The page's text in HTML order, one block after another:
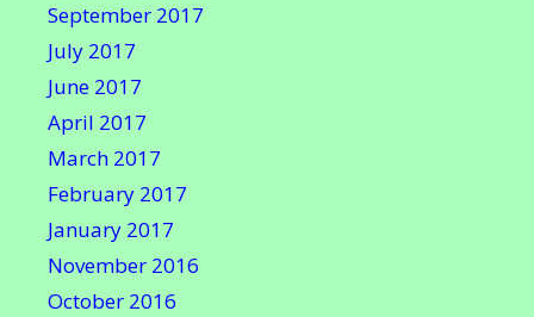
September 2017
July 2017
June 2017
April 2017
March 2017
February 2017
January 2017
November 2016
October 2016